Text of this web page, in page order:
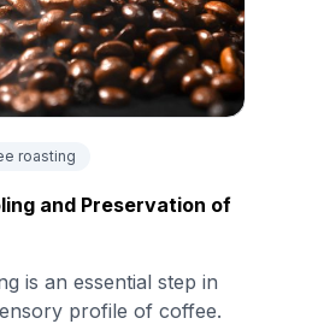
roasting
and Preservation of
is an essential step in
profile of coffee.